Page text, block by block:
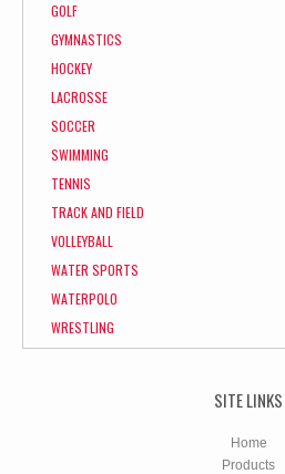
GOLF
GYMNASTICS
HOCKEY
LACROSSE
SOCCER
SWIMMING
TENNIS
TRACK AND FIELD
VOLLEYBALL
WATER SPORTS
WATERPOLO
WRESTLING
SITE LINKS
Home
Products